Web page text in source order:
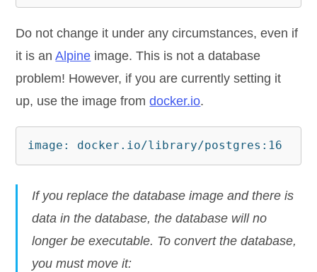
Do not change it under any circumstances, even if
it is anAlpine image. This is not a database
problem! However, if you are currently setting it
up, use the image fromdocker.io.
image: docker.io/library/postgres:16
If you replace the database image and there is
data in the database, the database will no
longer be executable. To convert the database,
you must move it: